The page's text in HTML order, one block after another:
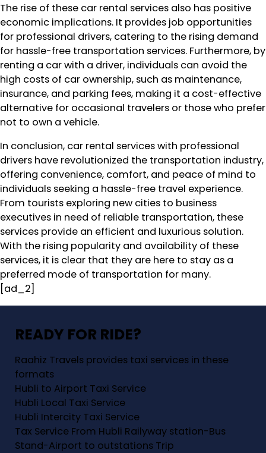
The rise of these car rental services also has positive
economic implications. It provides job opportunities
for professional drivers, catering to the rising demand
for hassle-free transportation services. Furthermore, by
renting a car with a driver, individuals can avoid the
high costs of car ownership, such as maintenance,
insurance, and parking fees, making it a cost-effective
alternative for occasional travelers or those who prefer
not to own a vehicle.
In conclusion, car rental services with professional
drivers have revolutionized the transportation industry,
offering convenience, comfort, and peace of mind to
individuals seeking a hassle-free travel experience.
From tourists exploring new cities to business
executives in need of reliable transportation, these
services provide an efficient and luxurious solution.
With the rising popularity and availability of these
services, it is clear that they are here to stay as a
preferred mode of transportation for many.
[ad_2]
READY FOR RIDE?
Raahiz Travels provides taxi services in these
formats
Hubli to Airport Taxi Service
Hubli Local Taxi Service
Hubli Intercity Taxi Service
Tax Service From Hubli Railyway station-Bus
Stand-Airport to outstations Trip